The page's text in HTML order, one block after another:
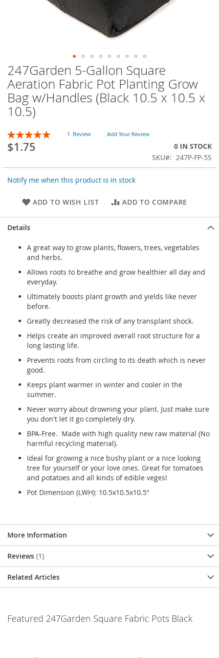
Skip
to
the
beginning
of
the
gallery
247Garden 5-Gallon Square
Aeration Fabric Pot Planting Grow
Bag w/Handles (Black 10.5 x 10.5 x
10.5)
Rating:
100
% of 100
1 Review Add Your Review
$1.75
0 IN STOCK
SKU
247P-FP-5S
Notify me when this product is in stock
ADD TO WISH LIST ADD TO COMPARE
Details
A great way to grow plants, flowers, trees, vegetables
and herbs.
Allows roots to breathe and grow healthier all day and
everyday.
Ultimately boosts plant growth and yields like never
before.
Greatly decreased the risk of any transplant shock.
Helps create an improved overall root structure for a
long lasting life.
Prevents roots from circling to its death which is never
good.
Keeps plant warmer in winter and cooler in the
summer.
Never worry about drowning your plant. Just make sure
you don't let it go completely dry.
BPA-Free. Made with high quality new raw material (No
harmful recycling material).
Ideal for growing a nice bushy plant or a nice looking
tree for yourself or your love ones. Great for tomatoes
and potatoes and all kinds of edible veges!
Pot Dimension (LWH): 10.5x10.5x10.5"
More Information
Reviews 1
Related Articles
Featured 247Garden Square Fabric Pots Black